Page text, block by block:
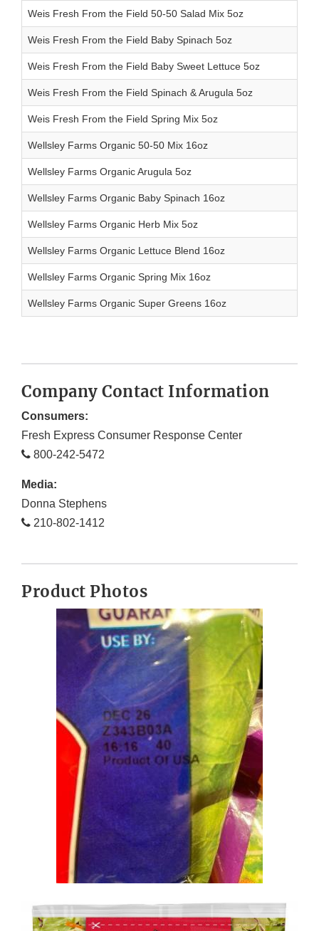
Weis Fresh From the Field 50-50 Salad Mix 5oz
Weis Fresh From the Field Baby Spinach 5oz
Weis Fresh From the Field Baby Sweet Lettuce 5oz
Weis Fresh From the Field Spinach & Arugula 5oz
Weis Fresh From the Field Spring Mix 5oz
Wellsley Farms Organic 50-50 Mix 16oz
Wellsley Farms Organic Arugula 5oz
Wellsley Farms Organic Baby Spinach 16oz
Wellsley Farms Organic Herb Mix 5oz
Wellsley Farms Organic Lettuce Blend 16oz
Wellsley Farms Organic Spring Mix 16oz
Wellsley Farms Organic Super Greens 16oz
Company Contact Information
Consumers:
Fresh Express Consumer Response Center
800-242-5472
Media:
Donna Stephens
210-802-1412
Product Photos